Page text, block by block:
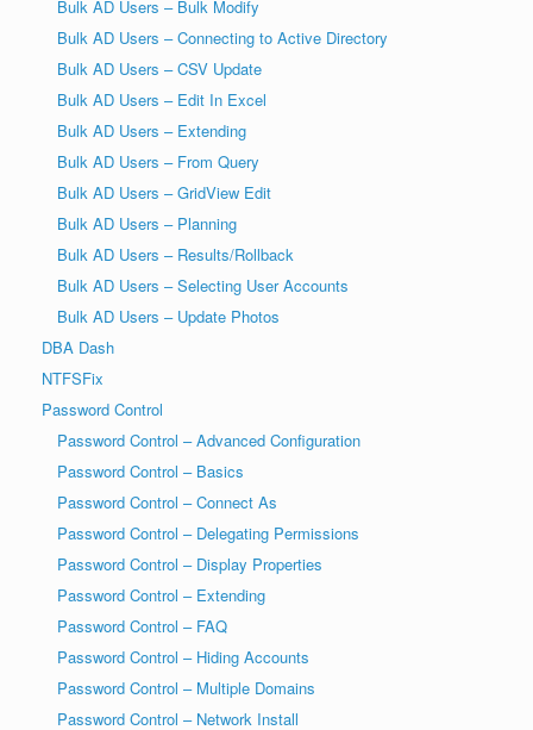
Bulk AD Users – Bulk Modify
Bulk AD Users – Connecting to Active Directory
Bulk AD Users – CSV Update
Bulk AD Users – Edit In Excel
Bulk AD Users – Extending
Bulk AD Users – From Query
Bulk AD Users – GridView Edit
Bulk AD Users – Planning
Bulk AD Users – Results/Rollback
Bulk AD Users – Selecting User Accounts
Bulk AD Users – Update Photos
DBA Dash
NTFSFix
Password Control
Password Control – Advanced Configuration
Password Control – Basics
Password Control – Connect As
Password Control – Delegating Permissions
Password Control – Display Properties
Password Control – Extending
Password Control – FAQ
Password Control – Hiding Accounts
Password Control – Multiple Domains
Password Control – Network Install